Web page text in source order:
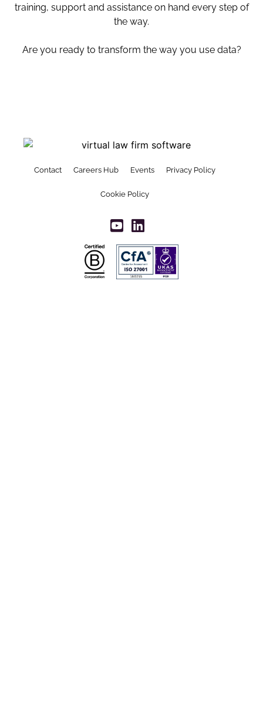
training, support and assistance on hand every step of
the way.
Are you ready to transform the way you use data?
Contact Careers Hub Events Privacy Policy
Cookie Policy